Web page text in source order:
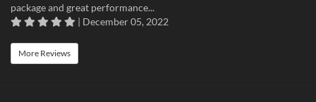
package and great performance...
| December 05, 2022
More Reviews